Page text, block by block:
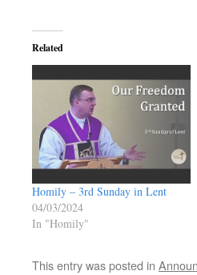
Related
Homily – 3rd Sunday in Lent
04/03/2024
In "Homily"
This entry was posted in